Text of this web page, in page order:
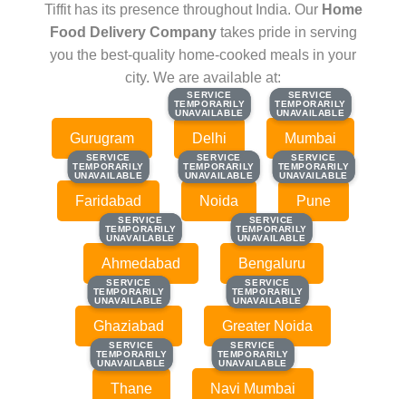
Tiffit has its presence throughout India. Our Home
Food Delivery Companytakes pride in serving
you the best-quality home-cooked meals in your
city. We are available at:
Gurugram
SERVICE
TEMPORARILY
UNAVAILABLE
SERVICE
TEMPORARILY
UNAVAILABLE
Delhi
SERVICE
TEMPORARILY
UNAVAILABLE
SERVICE
TEMPORARILY
UNAVAILABLE
Mumbai
SERVICE
TEMPORARILY
UNAVAILABLE
SERVICE
TEMPORARILY
UNAVAILABLE
Faridabad
SERVICE
TEMPORARILY
UNAVAILABLE
SERVICE
TEMPORARILY
UNAVAILABLE
Noida
SERVICE
TEMPORARILY
UNAVAILABLE
SERVICE
TEMPORARILY
UNAVAILABLE
Pune
SERVICE
TEMPORARILY
UNAVAILABLE
SERVICE
TEMPORARILY
UNAVAILABLE
Ahmedabad
SERVICE
TEMPORARILY
UNAVAILABLE
SERVICE
TEMPORARILY
UNAVAILABLE
Bengaluru
SERVICE
TEMPORARILY
UNAVAILABLE
SERVICE
TEMPORARILY
UNAVAILABLE
Ghaziabad
SERVICE
TEMPORARILY
UNAVAILABLE
SERVICE
TEMPORARILY
UNAVAILABLE
Greater Noida
SERVICE
TEMPORARILY
UNAVAILABLE
SERVICE
TEMPORARILY
UNAVAILABLE
Thane
SERVICE
TEMPORARILY
UNAVAILABLE
SERVICE
TEMPORARILY
UNAVAILABLE
Navi Mumbai